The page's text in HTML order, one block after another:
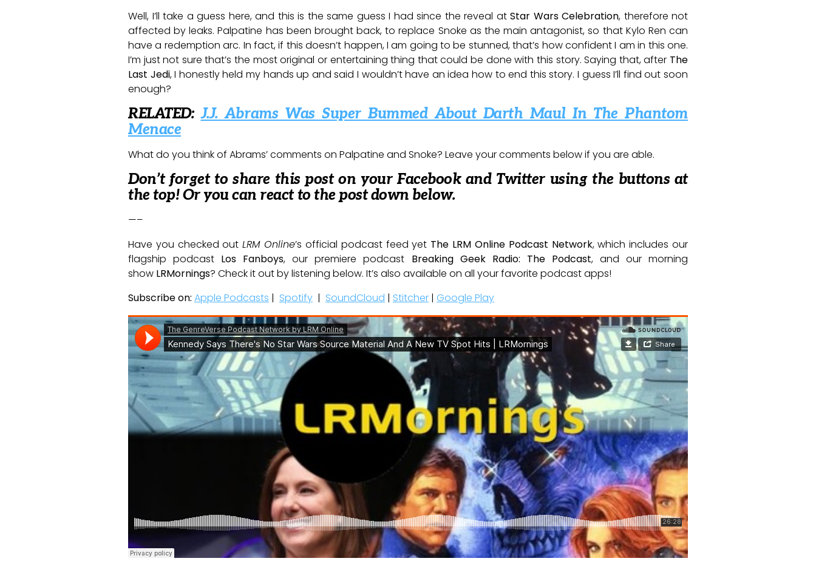
Well, I’ll take a guess here, and this is the same guess I had since the reveal at Star Wars Celebration, therefore not
affected by leaks. Palpatine has been brought back, to replace Snoke as the main antagonist, so that Kylo Ren can
have a redemption arc. In fact, if this doesn’t happen, I am going to be stunned, that’s how confident I am in this one.
I’m just not sure that’s the most original or entertaining thing that could be done with this story. Saying that, after The
Last Jedi, I honestly held my hands up and said I wouldn’t have an idea how to end this story. I guess I’ll find out soon
enough?
RELATED:J.J. Abrams Was Super Bummed About Darth Maul In The Phantom
Menace
What do you think of Abrams’ comments on Palpatine and Snoke? Leave your comments below if you are able.
Don’t forget to share this post on your Facebook and Twitter using the buttons at
the top! Or you can react to the post down below.
—–
Have you checked outLRM Online’s official podcast feed yet The LRM Online Podcast Network, which includes our
flagship podcast Los Fanboys, our premiere podcast Breaking Geek Radio: The Podcast, and our morning
show LRMornings? Check it out by listening below. It’s also available on all your favorite podcast apps!
Subscribe on: Apple Podcasts | Spotify | SoundCloud | Stitcher | Google Play